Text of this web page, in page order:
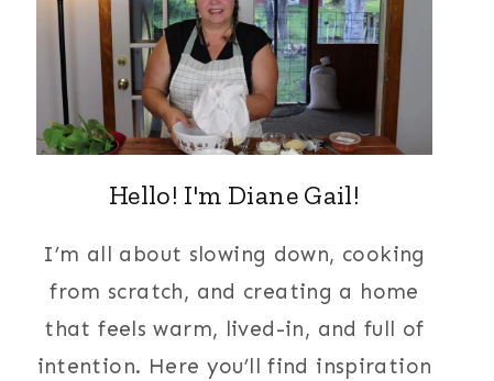
Hello! I'm Diane Gail!
I’m all about slowing down, cooking
from scratch, and creating a home
that feels warm, lived-in, and full of
intention. Here you’ll find inspiration